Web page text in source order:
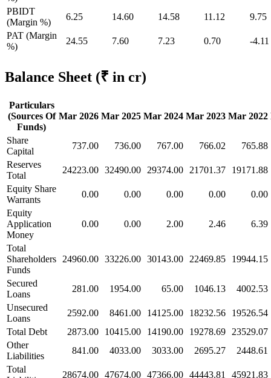
PBIDT
(Margin %)
6.25 14.60 14.58 11.12
9.75
PAT (Margin
%)
24.55 7.60 7.23 0.70 -4.11
Balance Sheet (₹ in cr)
Particulars
(Sources Of
Funds)
Mar 2026 Mar 2025 Mar 2024 Mar 2023 Mar 2022
Share
Capital
737.00 736.00 767.00 766.02
765.88
Reserves
Total
24223.00 32490.00 29374.00 21701.37
19171.88
Equity Share
Warrants
0.00 0.00 0.00 0.00
0.00
Equity
Application
Money
0.00 0.00 2.00 2.46 6.39
Total
Shareholders
Funds
24960.00 33226.00 30143.00 22469.85 19944.15
Secured
Loans
281.00 1954.00 65.00 1046.13
4002.53
Unsecured
Loans
2592.00 8461.00 14125.00 18232.56
19526.54
Total Debt
2873.00 10415.00 14190.00 19278.69
23529.07
Other
Liabilities
841.00 4033.00 3033.00 2695.27
2448.61
Total
28674.00 47674.00 47366.00 44443.81
45921.83